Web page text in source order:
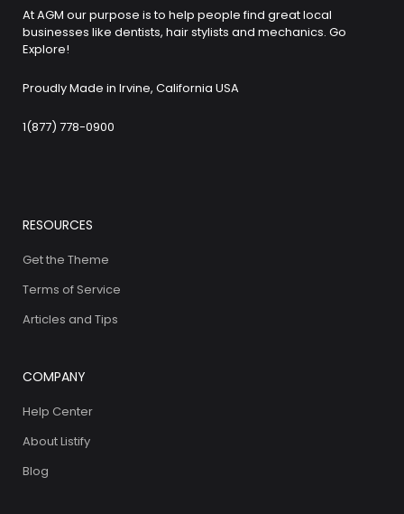
At AGM our purpose is to help people find great local
businesses like dentists, hair stylists and mechanics. Go
Explore!
Proudly Made in Irvine, California USA
1(877) 778-0900
RESOURCES
Get the Theme
Terms of Service
Articles and Tips
COMPANY
Help Center
About Listify
Blog